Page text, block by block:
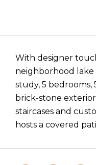
With designer
neighborhood lake
study, 5
brick-stone
staircases and
hosts a covered